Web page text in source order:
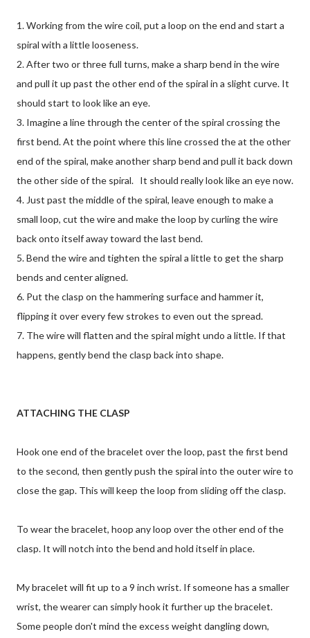
1. Working from the wire coil, put a loop on the end and start a
spiral with a little looseness.
2. After two or three full turns, make a sharp bend in the wire
and pull it up past the other end of the spiral in a slight curve. It
should start to look like an eye.
3. Imagine a line through the center of the spiral crossing the
first bend. At the point where this line crossed the at the other
end of the spiral, make another sharp bend and pull it back down
the other side of the spiral. It should really look like an eye now.
4. Just past the middle of the spiral, leave enough to make a
small loop, cut the wire and make the loop by curling the wire
back onto itself away toward the last bend.
5. Bend the wire and tighten the spiral a little to get the sharp
bends and center aligned.
6. Put the clasp on the hammering surface and hammer it,
flipping it over every few strokes to even out the spread.
7. The wire will flatten and the spiral might undo a little. If that
happens, gently bend the clasp back into shape.
ATTACHING THE CLASP
Hook one end of the bracelet over the loop, past the first bend
to the second, then gently push the spiral into the outer wire to
close the gap. This will keep the loop from sliding off the clasp.
To wear the bracelet, hoop any loop over the other end of the
clasp. It will notch into the bend and hold itself in place.
My bracelet will fit up to a 9 inch wrist. If someone has a smaller
wrist, the wearer can simply hook it further up the bracelet.
Some people don't mind the excess weight dangling down,